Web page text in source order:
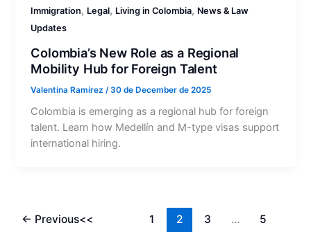
Immigration, Legal, Living in Colombia, News & Law
Updates
Colombia’s New Role as a Regional
Mobility Hub for Foreign Talent
Valentina Ramírez /30 de December de 2025
Colombia is emerging as a regional hub for foreign
talent. Learn how Medellín and M-type visas support
international hiring.
← Previous 1 2 3 …
5